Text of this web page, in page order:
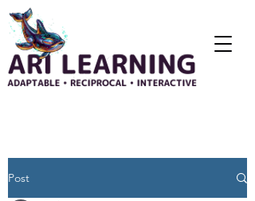
Post